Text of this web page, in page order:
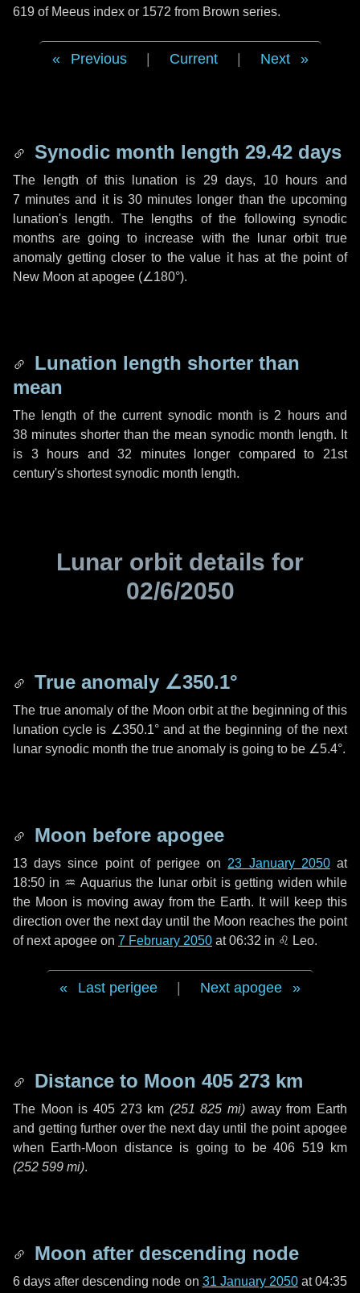
619 of Meeus index or 1572 from Brown series.
Previous Current Next
Synodic month length 29.42 days
The length of this lunation is 29 days, 10 hours and
7 minutes and it is30 minutes longer than the upcoming
lunation's length. The lengths of the following synodic
months are going to increase with the lunar orbit true
anomaly getting closer to the value it has at the point of
New Moon at apogee (∠180°).
Lunation length shorter than
mean
The length of the current synodic month is 2 hoursand
38 minutes shorter than the mean synodic month length. It
is 3 hours and32 minuteslonger compared to 21st
century's shortest synodic month length.
Lunar orbit details for
02/6/2050
True anomaly ∠350.1°
The true anomaly of the Moon orbit at the beginning of this
lunation cycle is ∠350.1°and at the beginning of the next
lunar synodic month the true anomaly is going to be ∠5.4°.
Moon before apogee
13 days since point of perigee on 23 January 2050at
18:50 in ♒ Aquariusthe lunar orbit is getting widen while
the Moon is moving away from the Earth. It will keep this
direction over the nextday until the Moon reaches the point
of next apogee on 7 February 2050 at 06:32 in ♌ Leo.
Last perigee Next apogee
Distance to Moon 405 273 km
The Moon is 405 273 km (251 825 mi) away from Earth
and getting further over the next dayuntil the point apogee
when Earth-Moon distance is going to be406 519 km
(252 599 mi).
Moon after descending node
6 days after descending node on 31 January 2050at 04:35